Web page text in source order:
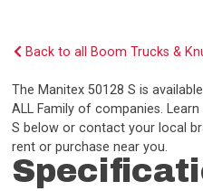
Back to all Boom Trucks &
The Manitex 50128 S is
ALL Family of companies.
S below or contact your local
rent or purchase near you.